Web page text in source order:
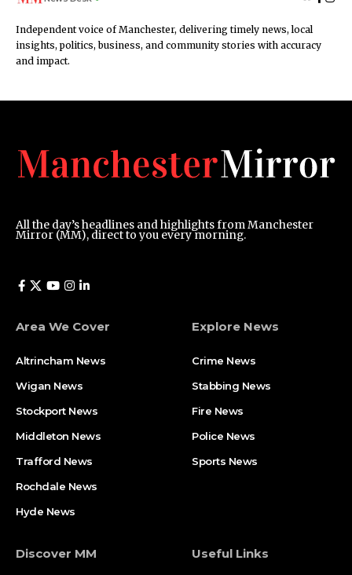
Independent voice of Manchester, delivering timely news, local
insights, politics, business, and community stories with accuracy
and impact.
All the day’s headlines and highlights from Manchester
Mirror (MM), direct to you every morning.
Area We Cover
Altrincham News
Wigan News
Stockport News
Middleton News
Trafford News
Rochdale News
Hyde News
Explore News
Crime News
Stabbing News
Fire News
Police News
Sports News
Discover MM Useful Links